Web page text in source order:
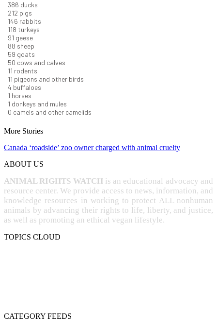
412 ducks
227 pigs
156 rabbits
126 turkeys
97 geese
94 sheep
63 goats
53 cows and calves
12 rodents
11 pigeons and other birds
4 buffaloes
1 horses
1 donkeys and mules
0 camels and other camelids
More Stories
Canada ‘roadside’ zoo owner charged with animal cruelty
ABOUT US
ANIMAL RIGHTS WATCH is an educational advocacy and
resource center. We provide access to news, information, and
knowledge resources in working to protect ALL nonhuman
animals by advancing their rights to life, liberty, and justice,
as well as promoting an ethical vegan lifestyle.
TOPICS CLOUD
CATEGORY FEEDS